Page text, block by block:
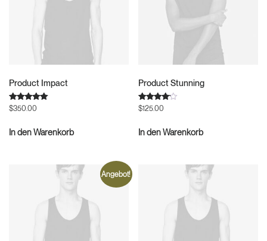
Product Impact
Bewertet
mit
von 5
$350.00
In den Warenkorb
Product Stunning
Bewertet
mit
von 5
$125.00
In den Warenkorb
Angebot!